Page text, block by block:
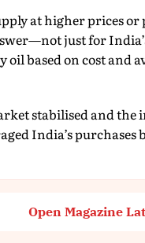
at higher prices
just for
oil based on cost
stabilised and
India’s
Open Magazine